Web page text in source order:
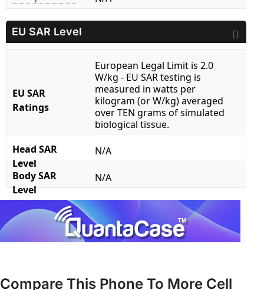
EU SAR Level
EU SAR
Ratings
European Legal Limit is 2.0
W/kg - EU SAR testing is
measured in watts per
kilogram (or W/kg) averaged
over TEN grams of simulated
biological tissue.
Head SAR
Level
N/A
Body SAR
Level
N/A
Compare This Phone To More Cell